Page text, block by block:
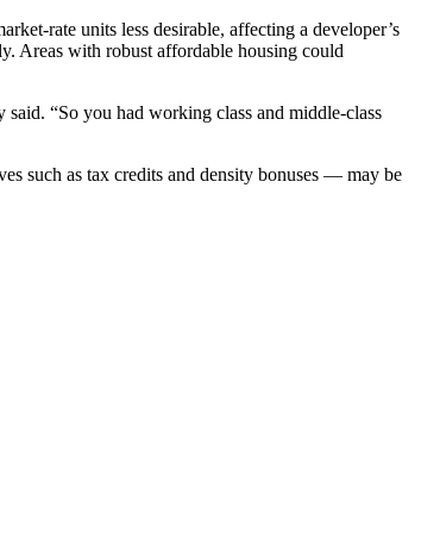
rate units less desirable, affecting a developer’s
Areas with robust affordable housing could
“So you had working class and middle-class
such as tax credits and density bonuses — may be